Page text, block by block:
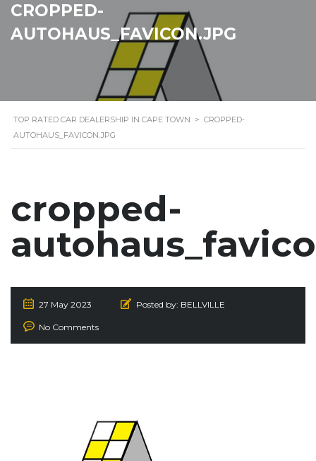
CROPPED-
AUTOHAUS_FAVICON.JPG
TOP RATED CAR DEALERSHIP IN CAPE TOWN > CROPPED-
AUTOHAUS_FAVICON.JPG
cropped-
27 May 2023 Posted by: BELLVILLE
No Comments